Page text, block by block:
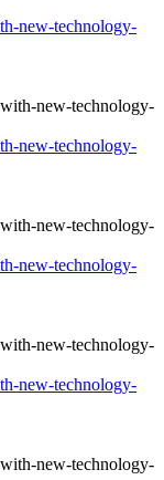
new-technology-
new-technology-
new-technology-
new-technology-